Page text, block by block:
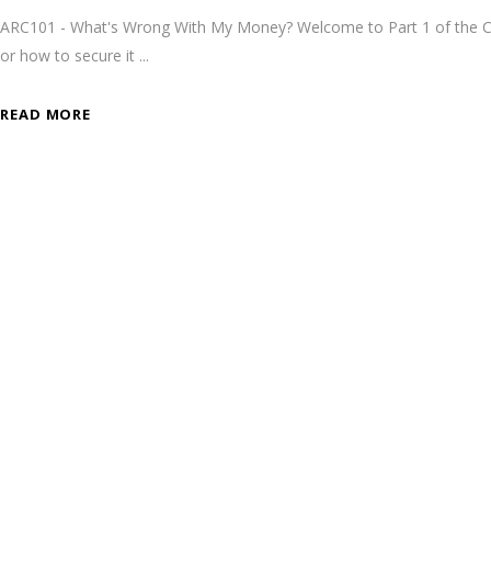
ARC101 - What's Wrong With My Money? Welcome to Part 1 of
or how to secure it
READ MORE